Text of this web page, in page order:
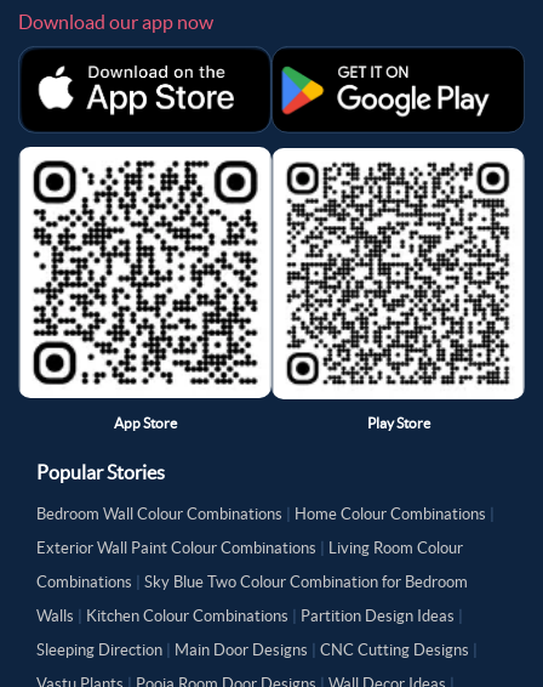
Download our app now
App Store Play Store
Popular Stories
Bedroom Wall Colour Combinations Home Colour Combinations
Exterior Wall Paint Colour Combinations
Living Room Colour
Combinations
Sky Blue Two Colour Combination for Bedroom
Walls
Kitchen Colour Combinations Partition Design Ideas
Sleeping Direction
Main Door Designs CNC Cutting Designs